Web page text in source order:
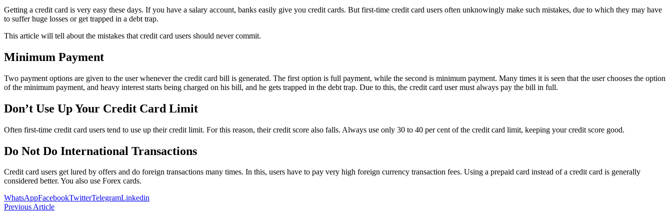
Getting a credit card is very easy these days. If you have a salary account, banks easily give you credit cards. But first-time credit card users often unknowingly make such mistakes, due to which they may have
to suffer huge losses or get trapped in a debt trap.
This article will tell about the mistakes that credit card users should never commit.
Minimum Payment
Two payment options are given to the user whenever the credit card bill is generated. The first option is full payment, while the second is minimum payment. Many times it is seen that the user chooses the option
of the minimum payment, and heavy interest starts being charged on his bill, and he gets trapped in the debt trap. Due to this, the credit card user must always pay the bill in full.
Don’t Use Up Your Credit Card Limit
Often first-time credit card users tend to use up their credit limit. For this reason, their credit score also falls. Always use only 30 to 40 per cent of the credit card limit, keeping your credit score good.
Do Not Do International Transactions
Credit card users get lured by offers and do foreign transactions many times. In this, users have to pay very high foreign currency transaction fees. Using a prepaid card instead of a credit card is generally
considered better. You also use Forex cards.
WhatsAppFacebookTwitterTelegramLinkedin
Previous Article